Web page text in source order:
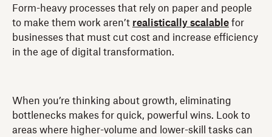
Form-heavy processes that rely on paper and people
to make them work aren’t realistically scalable for
businesses that must cut cost and increase efficiency
in the age of digital transformation.
When you’re thinking about growth, eliminating
bottlenecks makes for quick, powerful wins. Look to
areas where higher-volume and lower-skill tasks can